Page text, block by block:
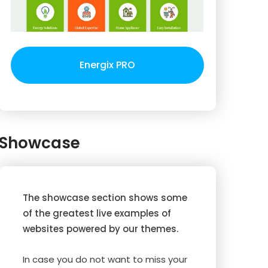
Energix PRO
The showcase section shows some
of the greatest live examples of
websites powered by our themes.
In case you do not want to miss your